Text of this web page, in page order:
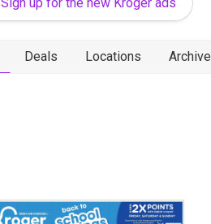
Deals Locations Archive